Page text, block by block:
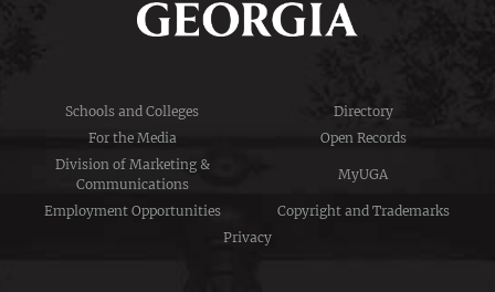
Schools and Colleges
Directory
For the Media
Open Records
Division of Marketing &
Communications
MyUGA
Employment Opportunities
Copyright and Trademarks
Privacy